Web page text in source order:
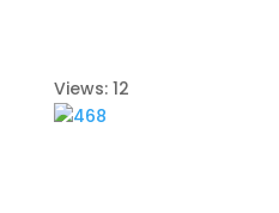
Views: 12